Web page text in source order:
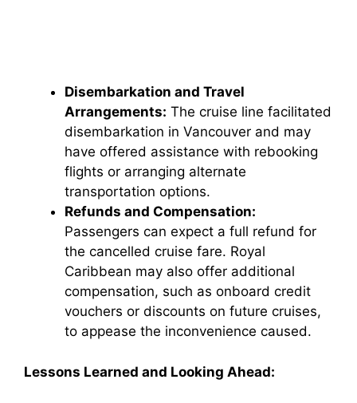
Disembarkation and Travel
Arrangements: The cruise line facilitated
disembarkation in Vancouver and may
have offered assistance with rebooking
flights or arranging alternate
transportation options.
Refunds and Compensation:
Passengers can expect a full refund for
the cancelled cruise fare. Royal
Caribbean may also offer additional
compensation, such as onboard credit
vouchers or discounts on future cruises,
to appease the inconvenience caused.
Lessons Learned and Looking Ahead: